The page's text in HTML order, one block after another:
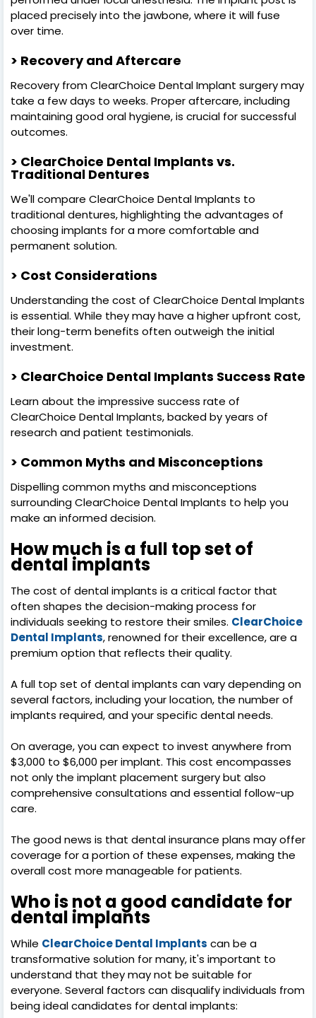
placed precisely into the jawbone, where it will fuse
over time.
> Recovery and Aftercare
Recovery from ClearChoice Dental Implant surgery may
take a few days to weeks. Proper aftercare, including
maintaining good oral hygiene, is crucial for successful
outcomes.
> ClearChoice Dental Implants vs.
Traditional Dentures
We'll compare ClearChoice Dental Implants to
traditional dentures, highlighting the advantages of
choosing implants for a more comfortable and
permanent solution.
> Cost Considerations
Understanding the cost of ClearChoice Dental Implants
is essential. While they may have a higher upfront cost,
their long-term benefits often outweigh the initial
investment.
> ClearChoice Dental Implants Success Rate
Learn about the impressive success rate of
ClearChoice Dental Implants, backed by years of
research and patient testimonials.
> Common Myths and Misconceptions
Dispelling common myths and misconceptions
surrounding ClearChoice Dental Implants to help you
make an informed decision.
How much is a full top set of
dental implants
The cost of dental implants is a critical factor that
often shapes the decision-making process for
individuals seeking to restore their smiles. ClearChoice
Dental Implants, renowned for their excellence, are a
premium option that reflects their quality.
A full top set of dental implants can vary depending on
several factors, including your location, the number of
implants required, and your specific dental needs.
On average, you can expect to invest anywhere from
$3,000 to $6,000 per implant. This cost encompasses
not only the implant placement surgery but also
comprehensive consultations and essential follow-up
care.
The good news is that dental insurance plans may offer
coverage for a portion of these expenses, making the
overall cost more manageable for patients.
Who is not a good candidate for
dental implants
While ClearChoice Dental Implants can be a
transformative solution for many, it's important to
understand that they may not be suitable for
everyone. Several factors can disqualify individuals from
being ideal candidates for dental implants: